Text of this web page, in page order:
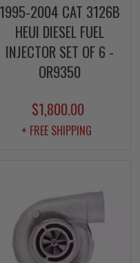
1995-2004 CAT 3126B
HEUI DIESEL FUEL
INJECTOR SET OF 6 -
OR9350
$1,800.00
+ FREE SHIPPING